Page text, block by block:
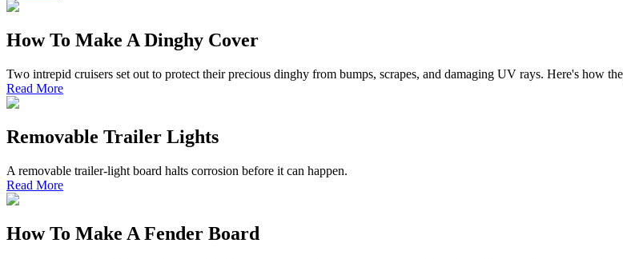
How To Make A Dinghy Cover
Two intrepid cruisers set out to protect their precious dinghy from bumps, scrapes, and damaging UV rays. Here's how
Read More
Removable Trailer Lights
A removable trailer-light board halts corrosion before it can happen.
Read More
How To Make A Fender Board